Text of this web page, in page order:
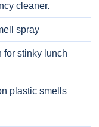
cleaner.
spray
for stinky lunch
plastic smells